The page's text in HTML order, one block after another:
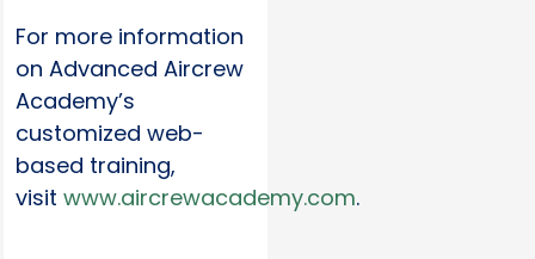
For more information
on Advanced Aircrew
Academy’s
customized web-
based training,
visit www.aircrewacademy.com.